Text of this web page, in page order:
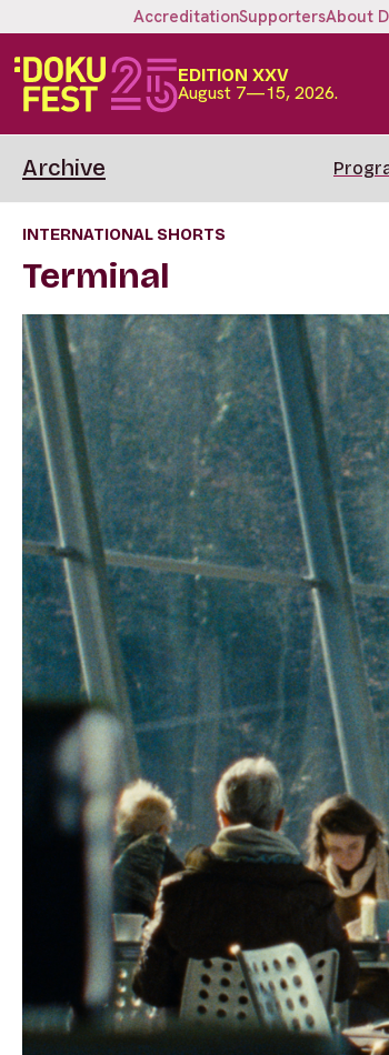
AccreditationSupportersAbout
EDITION XXV
August 7—15, 2026.
Archive
INTERNATIONAL SHORTS
Terminal